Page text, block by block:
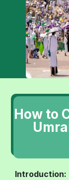
How to
Introduction: